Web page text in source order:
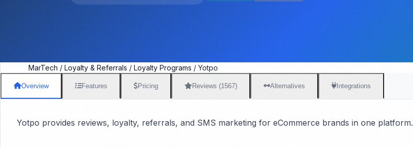
MarTech / Loyalty & Referrals / Loyalty Programs / Yotpo
Overview Features Pricing Reviews (1567) Alternatives Integrations
Yotpo provides reviews, loyalty, referrals, and SMS marketing for eCommerce brands in one platform.